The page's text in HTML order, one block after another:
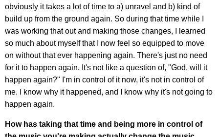
obviously it takes a lot of time to a) unravel and b) kind of
build up from the ground again. So during that time while I
was working that out and making those changes, I learned
so much about myself that I now feel so equipped to move
on without that ever happening again. There's just no need
for it to happen again. It's not like a question of, "God, will it
happen again?" I'm in control of it now, it's not in control of
me. I know why it happened, and I know why it's not going to
happen again.
How has taking that time and being more in control of